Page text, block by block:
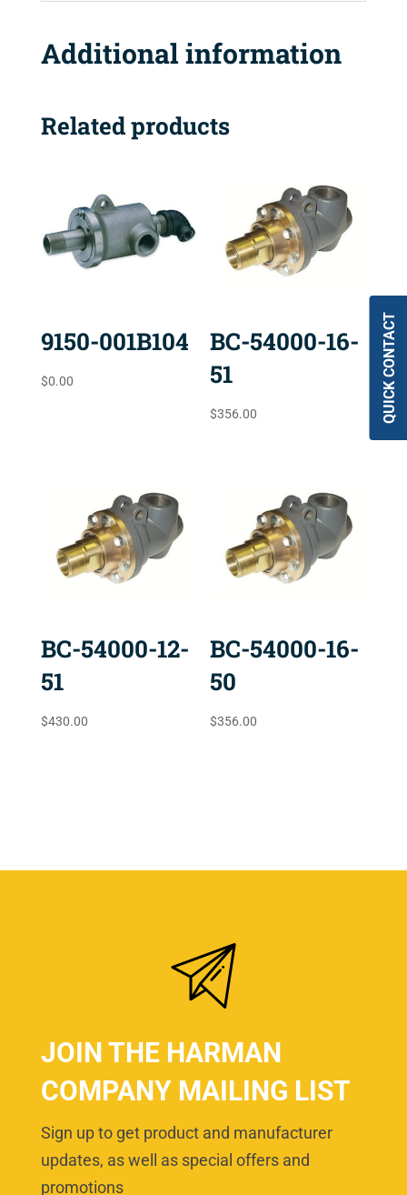
Additional information
Related products
9150-001B104
$0.00
BC-54000-16-
51
$356.00
BC-54000-12-
51
$430.00
BC-54000-16-
50
$356.00
JOIN THE HARMAN
COMPANY MAILING LIST
Sign up to get product and manufacturer
updates, as well as special offers and
promotions
QUICK CONTACT